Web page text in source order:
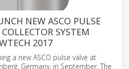
NEW ASCO PULSE
SYSTEM
2017
a new ASCO pulse valve at
Germany, in September. The